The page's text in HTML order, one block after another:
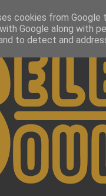
cookies from Google
Google along with
to detect and